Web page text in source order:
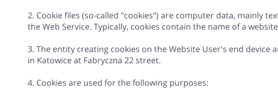
2. Cookie files (so-called "cookies") are computer data, mainly
the Web Service. Typically, cookies contain the name of a
3. The entity creating cookies on the Website User's end device
in Katowice at Fabryczna 22 street.
4. Cookies are used for the following purposes: